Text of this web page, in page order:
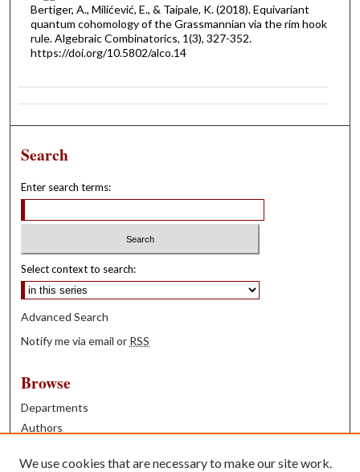
Bertiger, A., Milićević, E., & Taipale, K. (2018). Equivariant
quantum cohomology of the Grassmannian via the rim hook
rule. Algebraic Combinatorics, 1(3), 327-352.
https://doi.org/10.5802/alco.14
Search
Enter search terms:
Select context to search:
Advanced Search
Notify me via email or RSS
Browse
Departments
Authors
Books
We use cookies that are necessary to make our site work.